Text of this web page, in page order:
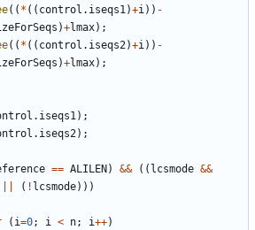
(( * (( control . iseqs1)+i)) -
)+lmax);
(( * (( control . iseqs2)+i)) -
)+lmax);
. iseqs1);
. iseqs2);
== ALILEN ) && (( lcsmode &&
( ! lcsmode)))
( i=0; i < n; i++)